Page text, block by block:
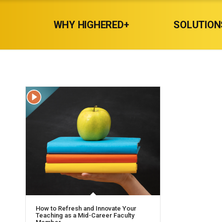
WHY HIGHERED+
How to Refresh and Innovate Your
Teaching as a Mid-Career Faculty